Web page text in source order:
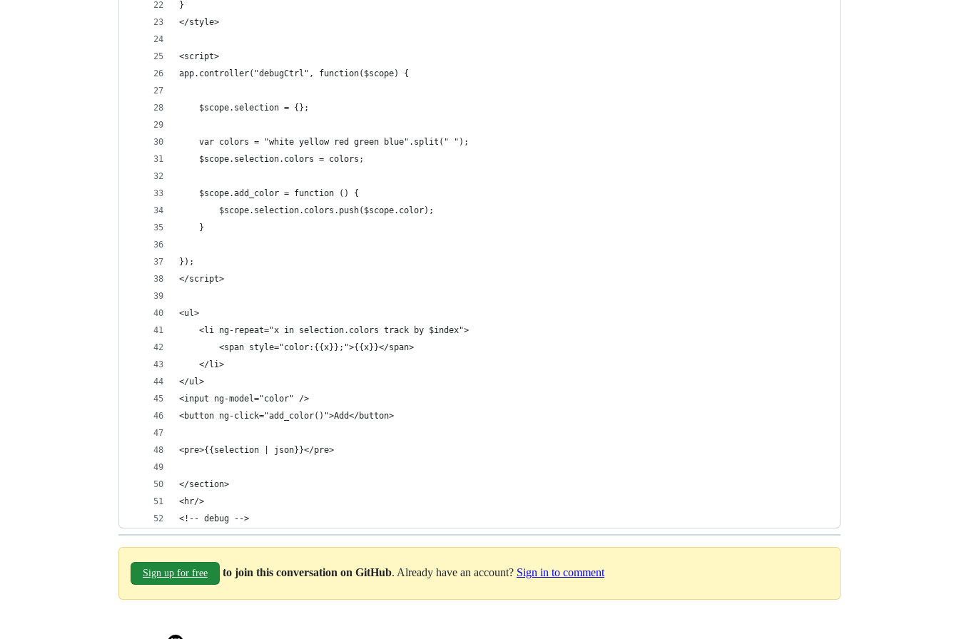
}
</style>
<script>
app.controller("debugCtrl", function($scope) {
	$scope.selection = {};
	var colors = "white yellow red green blue".split(" ");
	$scope.selection.colors = colors;
	$scope.add_color = function () {
		$scope.selection.colors.push($scope.color);
	}
});
</script>
<ul>
	<li ng-repeat="x in selection.colors track by $index">
		<span style="color:{{x}};">{{x}}</span>
	</li>
</ul>
<input ng-model="color" />
<button ng-click="add_color()">Add</button>
<pre>{{selection | json}}</pre>
</section>
<hr/>
<!-- debug -->
Sign up for free to join this conversation on GitHub. Already have an account? Sign in to comment